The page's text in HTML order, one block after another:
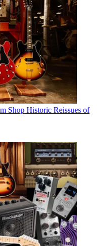
Shop Historic Reissues of